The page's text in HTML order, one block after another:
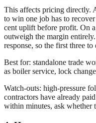
This affects pricing directly.
to win one job has to
cent uplift before profit. On
outweigh the margin
response, so the first three
Best for: standalone trade
as boiler service, lock
Watch-outs: high-pressure
contractors have already
within minutes, ask whether